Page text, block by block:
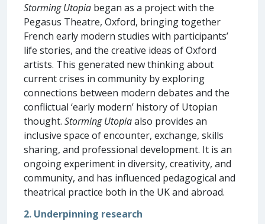
Storming Utopia began as a project with the
Pegasus Theatre, Oxford, bringing together
French early modern studies with participants’
life stories, and the creative ideas of Oxford
artists. This generated new thinking about
current crises in community by exploring
connections between modern debates and the
conflictual ‘early modern’ history of Utopian
thought. Storming Utopiaalso provides an
inclusive space of encounter, exchange, skills
sharing, and professional development. It is an
ongoing experiment in diversity, creativity, and
community, and has influenced pedagogical and
theatrical practice both in the UK and abroad.
2. Underpinning research